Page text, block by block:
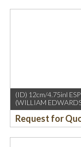
(ID) 12cm/4.75inl
(WILLIAM
Request for